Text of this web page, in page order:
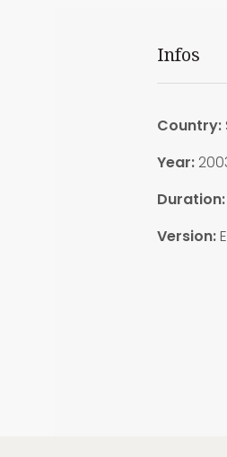
Infos
Country:
Year:
Duration:
Version: